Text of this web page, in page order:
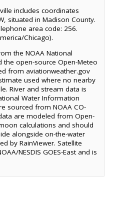
includes coordinates
situated in Madison County.
area code: 256.
Chicago).
the NOAA National
the open-source Open-Meteo
from aviationweather.gov
used where no nearby
River and stream data is
Water Information
sourced from NOAA CO-
are modeled from Open-
calculations and should
alongside on-the-water
by RainViewer. Satellite
NESDIS GOES-East and is